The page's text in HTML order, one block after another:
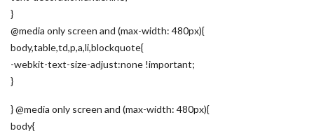
}
@media only screen and (max-width: 480px){
body,table,td,p,a,li,blockquote{
-webkit-text-size-adjust:none !important;
}
} @media only screen and (max-width: 480px){
body{